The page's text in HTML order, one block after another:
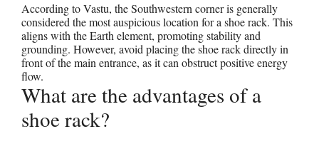
According to Vastu, the Southwestern corner is generally
considered the most auspicious location for a shoe rack. This
aligns with the Earth element, promoting stability and
grounding. However, avoid placing the shoe rack directly in
front of the main entrance, as it can obstruct positive energy
flow.
What are the advantages of a
shoe rack?